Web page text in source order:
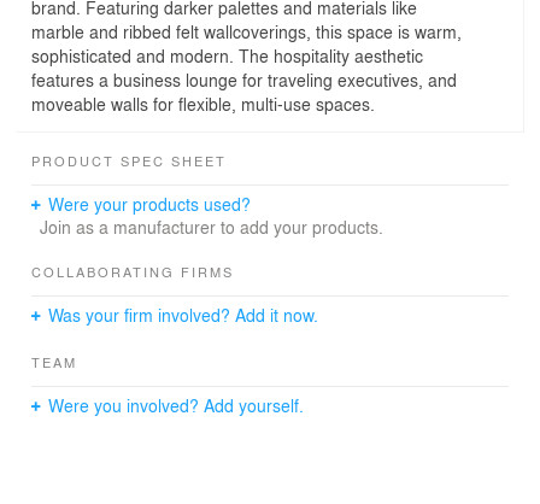
brand. Featuring darker palettes and materials like
marble and ribbed felt wallcoverings, this space is warm,
sophisticated and modern. The hospitality aesthetic
features a business lounge for traveling executives, and
moveable walls for flexible, multi-use spaces.
PRODUCT SPEC SHEET
Were your products used?
Join as a manufacturer to add your products.
COLLABORATING FIRMS
Was your firm involved? Add it now.
TEAM
Were you involved? Add yourself.